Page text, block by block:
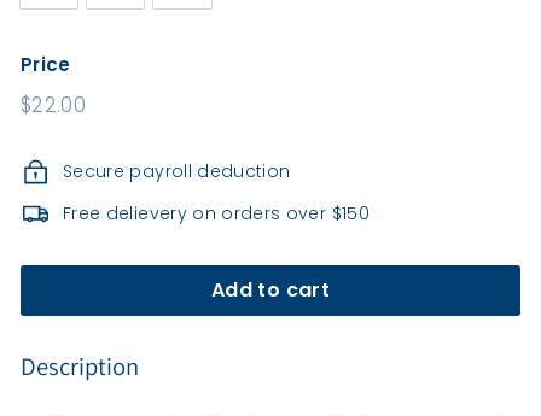
Price
Regular
$22.00
Secure payroll deduction
Free delievery on orders over $150
Add to cart
Description